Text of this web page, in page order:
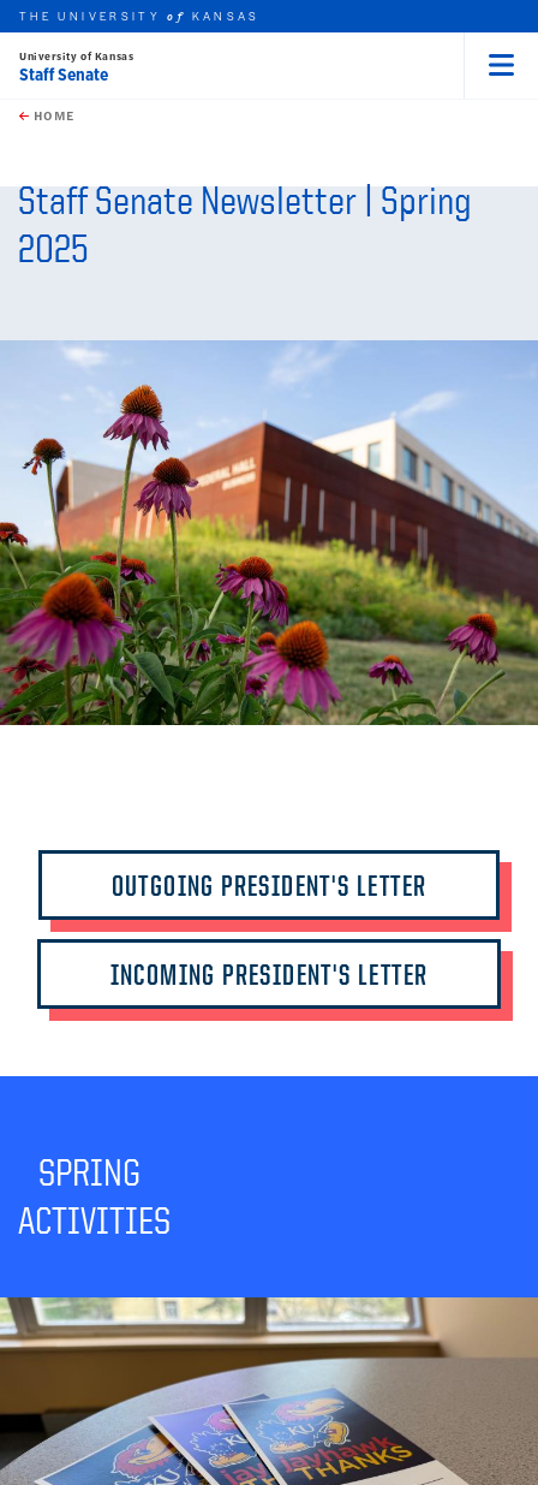
Skip to main content
this unit
THE UNIVERSITYof KANSAS
University of Kansas
Staff Senate
HOME
Staff Senate Newsletter | Spring
2025
OUTGOING PRESIDENT'S LETTER
INCOMING PRESIDENT'S LETTER
SPRING
ACTIVITIES